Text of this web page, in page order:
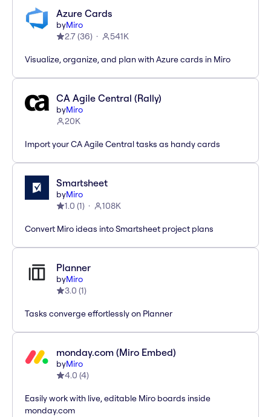
Azure Cards
byMiro
2.7(36) 541K
Visualize, organize, and plan with Azure cards in Miro
CA Agile Central (Rally)
byMiro
20K
Import your CA Agile Central tasks as handy cards
Smartsheet
byMiro
1.0 (1) 108K
Convert Miro ideas into Smartsheet project plans
Planner
byMiro
3.0 (1)
Tasks converge effortlessly on Planner
monday.com (Miro Embed)
byMiro
4.0 (4)
Easily work with live, editable Miro boards inside
monday.com